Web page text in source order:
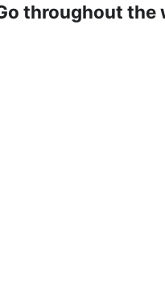
throughout the